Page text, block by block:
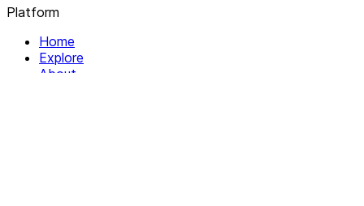
Platform
Home
Explore
About